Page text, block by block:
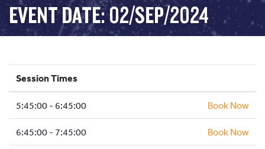
PROGRAMS
ICE HOCKEY
SCHOOLS AND GROUPS
FACILITIES
MY ACCOUNT
EVENT DATE: 02/SEP/2024
Session Times
5:45:00 - 6:45:00 Book Now
6:45:00 - 7:45:00 Book Now